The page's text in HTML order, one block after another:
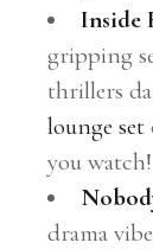
Inside
gripping
thrillers
lounge set
you watch!
drama